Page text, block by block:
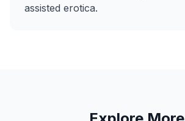
assisted erotica.